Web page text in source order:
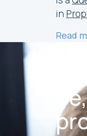
in
Read